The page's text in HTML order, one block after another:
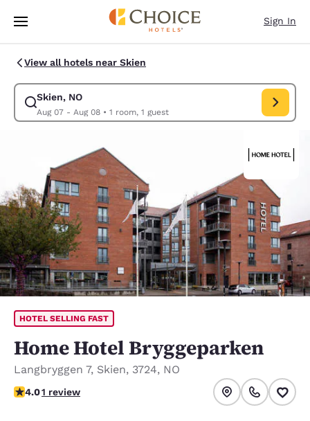
Skip To Main Content
Sign In
View all hotels near Skien
Skien, NO
Aug 07 - Aug 08• 1 room, 1 guest
Modify search for Skien, NO. Check in date Aug 07, Check out date
HOTEL SELLING FAST
Home Hotel Bryggeparken
Langbryggen 7, Skien, 3724, NO
4 stars rating. Very Good.
4.01 review